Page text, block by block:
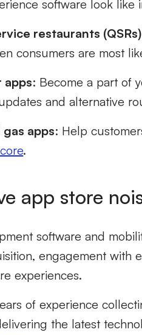
software look like
restaurants
consumers are most
apps: Become a part of
and alternative
gas apps: Help
.
app store
software and
engagement with
experiences.
of experience
the latest